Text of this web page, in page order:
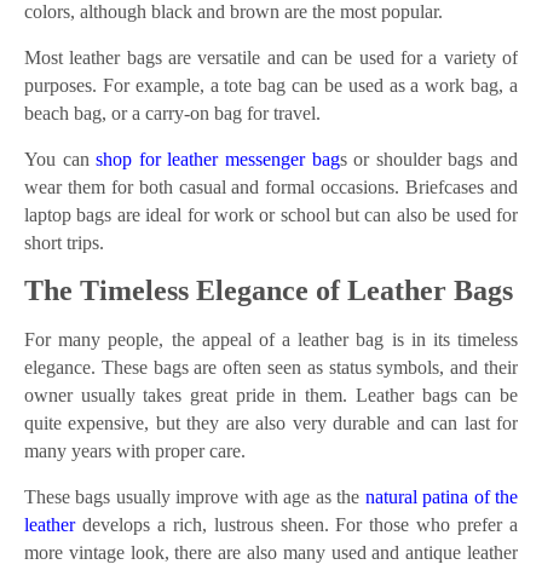
colors, although black and brown are the most popular.
Most leather bags are versatile and can be used for a variety of
purposes. For example, a tote bag can be used as a work bag, a
beach bag, or a carry-on bag for travel.
You canshop for leather messenger bags or shoulder bags and
wear them for both casual and formal occasions. Briefcases and
laptop bags are ideal for work or school but can also be used for
short trips.
The Timeless Elegance of Leather Bags
For many people, the appeal of a leather bag is in its timeless
elegance. These bags are often seen as status symbols, and their
owner usually takes great pride in them. Leather bags can be
quite expensive, but they are also very durable and can last for
many years with proper care.
These bags usually improve with age as the natural patina of the
leatherdevelops a rich, lustrous sheen. For those who prefer a
more vintage look, there are also many used and antique leather